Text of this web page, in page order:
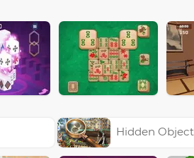
Hidden